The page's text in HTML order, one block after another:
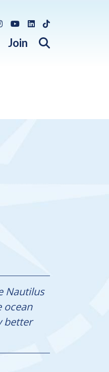
Join Open search
Instagram
YouTube
LinkedIn
TikTok
Nautilus
ocean
better